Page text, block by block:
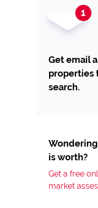
Get email
properties
search.
is worth?
Get a free
market